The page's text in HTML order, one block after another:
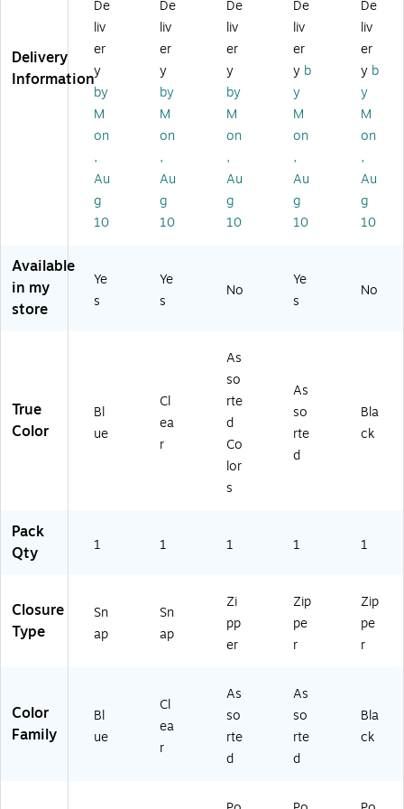
5/
8"
x
8
1/
4"
,
Bl
ue
-
Po
rt
ab
se
fo
Of
fic
x
8
1/
4"
,
Cl
ea
r -
Po
rta
bl
e
Ca
r
Sc
fic
e
Su
pp
uc
h
fo
r
Sc
ho
ol
Su
pp
lie
s
&
Or
ati
2"
-
Po
uc
h
for
Sc
ho
ol
Su
ppl
ies
&
niz
ati
x
9.
7",
Bl
ac
k -
Po
uc
h
for
Sc
ho
ol
ies
Delivery
Information
De
liv
er
y
by
M
on
,
Au
g
10
De
liv
er
y
by
M
on
,
Au
g
10
De
liv
er
y
by
M
on
,
Au
g
10
De
liv
er
y b
y
M
on
,
Au
g
10
De
liv
er
y b
y
M
on
,
Au
g
10
Available
in my
store
Ye
s
Ye
s
No
Ye
s
No
True
Color
Bl
ue
Cl
ea
r
As
so
rte
d
Co
lor
s
As
so
rte
d
Bla
ck
Pack
Qty
1 1 1 1 1
Closure
Type
Sn
ap
Sn
ap
Zi
pp
er
Zip
pe
r
Zip
pe
r
Color
Family
Bl
ue
Cl
ea
r
As
so
rte
d
As
so
rte
d
Bla
ck